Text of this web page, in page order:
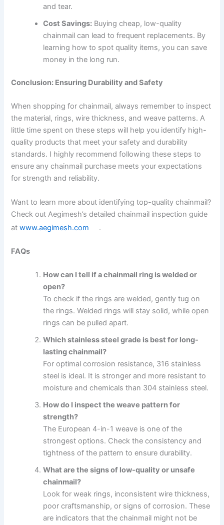
and tear.
Cost Savings: Buying cheap, low-quality
chainmail can lead to frequent replacements. By
learning how to spot quality items, you can save
money in the long run.
Conclusion: Ensuring Durability and Safety
When shopping for chainmail, always remember to inspect
the material, rings, wire thickness, and weave patterns. A
little time spent on these steps will help you identify high-
quality products that meet your safety and durability
standards. I highly recommend following these steps to
ensure any chainmail purchase meets your expectations
for strength and reliability.
Want to learn more about identifying top-quality chainmail?
Check out Aegimesh’s detailed chainmail inspection guide
atwww.aegimesh.com .
FAQs
How can I tell if a chainmail ring is welded or
open?
To check if the rings are welded, gently tug on
the rings. Welded rings will stay solid, while open
rings can be pulled apart.
Which stainless steel grade is best for long-
lasting chainmail?
For optimal corrosion resistance, 316 stainless
steel is ideal. It is stronger and more resistant to
moisture and chemicals than 304 stainless steel.
How do I inspect the weave pattern for
strength?
The European 4-in-1 weave is one of the
strongest options. Check the consistency and
tightness of the pattern to ensure durability.
What are the signs of low-quality or unsafe
chainmail?
Look for weak rings, inconsistent wire thickness,
poor craftsmanship, or signs of corrosion. These
are indicators that the chainmail might not be